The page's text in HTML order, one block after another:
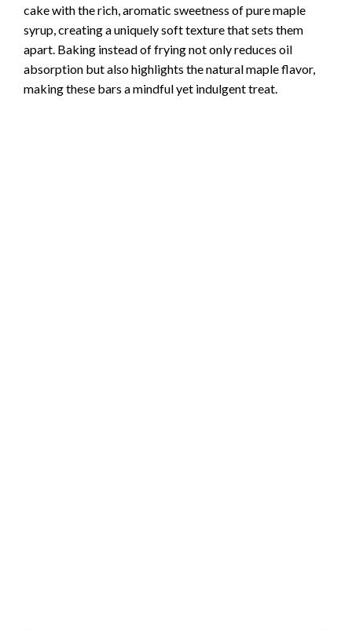
cake with the rich, aromatic sweetness of pure maple
syrup, creating a uniquely soft texture that sets them
apart. Baking instead of frying not only reduces oil
absorption but also highlights the natural maple flavor,
making these bars a mindful yet indulgent treat.